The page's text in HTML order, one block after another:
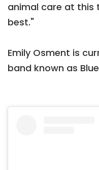
animal care at this
best."
Emily Osment is
band known as